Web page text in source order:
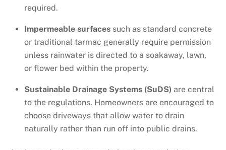
required.
Impermeable surfaces such as standard concrete
or traditional tarmac generally require permission
unless rainwater is directed to a soakaway, lawn,
or flower bed within the property.
Sustainable Drainage Systems (SuDS) are central
to the regulations. Homeowners are encouraged to
choose driveways that allow water to drain
naturally rather than run off into public drains.